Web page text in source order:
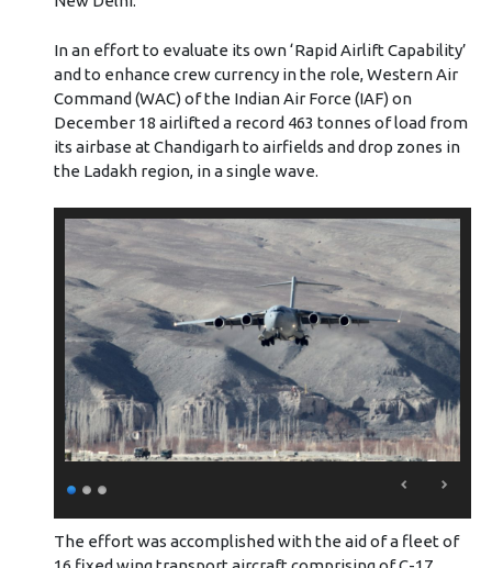
In an effort to evaluate its own ‘Rapid Airlift Capability’
and to enhance crew currency in the role, Western Air
Command (WAC) of the Indian Air Force (IAF) on
December 18 airlifted a record 463 tonnes of load from
its airbase at Chandigarh to airfields and drop zones in
the Ladakh region, in a single wave.
The effort was accomplished with the aid of a fleet of
16 fixed wing transport aircraft comprising of C-17